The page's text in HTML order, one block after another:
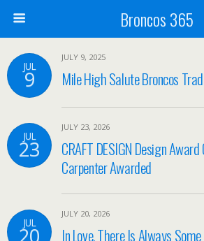
Broncos 365
JUL
9
JULY 9, 2025
Mile High Salute Broncos
JUL
23
JULY 23, 2026
CRAFT DESIGN Design
Carpenter Awarded
JUL
20
JULY 20, 2026
In Love, There Is Always